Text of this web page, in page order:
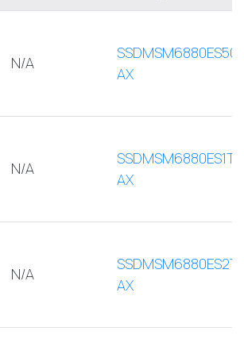
N/A
AX
N/A
AX
N/A
AX